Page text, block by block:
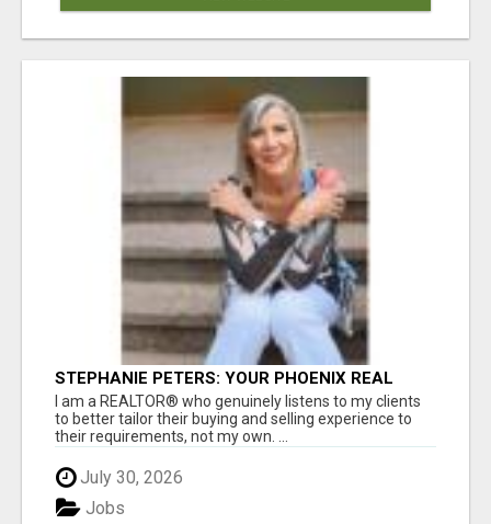
STEPHANIE PETERS: YOUR PHOENIX REAL
ESTATE EXPERT!
I am a REALTOR® who genuinely listens to my clients
to better tailor their buying and selling experience to
their requirements, not my own. ...
July 30, 2026
Jobs